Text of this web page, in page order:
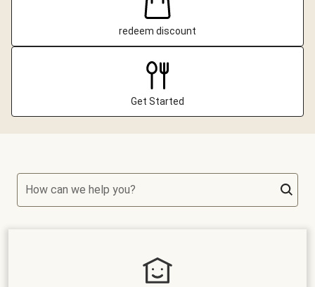
redeem discount
Get Started
How can we help you?